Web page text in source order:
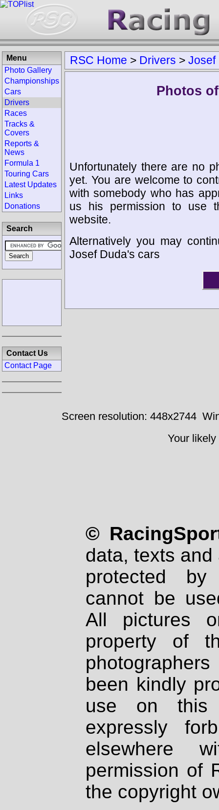
RSC Home > Drivers > Josef
Photos
Unfortunately there are no
yet. You are welcome to
with somebody who has
us his permission to use
website.
Alternatively you may
Josef Duda's cars
Menu
Photo Gallery
Championships
Cars
Drivers
Races
Tracks &
Covers
Reports &
News
Formula 1
Touring Cars
Latest Updates
Links
Donations
Search
Contact Us
Contact Page
Screen resolution: 448x2744
Your
©
data, texts
protected
cannot be
All pictures
property of
been kindly
use on
expressly
elsewhere
permission of
the copyright